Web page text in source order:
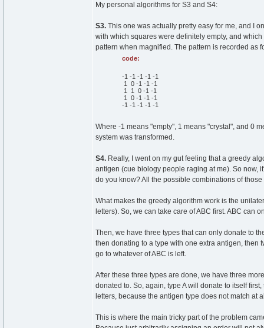
My personal algorithms for S3 and S4:
S3. This one was actually pretty easy for me, and I
with which squares were definitely empty, and
pattern when magnified. The pattern is recorded as
code:
-1 -1 -1 -1 -1
1 0 -1 -1 -1
1 1 0 -1 -1
1 0 -1 -1 -1
-1 -1 -1 -1 -1
Where -1 means "empty", 1 means "crystal", and 0
system was transformed.
S4. Really, I went on my gut feeling that a greedy
antigen (cue biology people raging at me). So now,
do you know? All the possible combinations of
What makes the greedy algorithm work is the
letters). So, we can take care of ABC first. ABC can
Then, we have three types that can only donate to
then donating to a type with one extra antigen, then
go to whatever of ABC is left.
After these three types are done, we have three
donated to. So, again, type A will donate to itself
letters, because the antigen type does not match at
This is where the main tricky part of the problem